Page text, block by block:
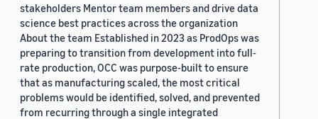
stakeholders Mentor team members and drive data
science best practices across the organization
About the team Established in 2023 as ProdOps was
preparing to transition from development into full-
rate production, OCC was purpose-built to ensure
that as manufacturing scaled, the most critical
problems would be identified, solved, and prevented
from recurring through a single integrated